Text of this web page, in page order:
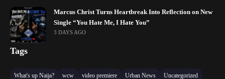
Marcus Christ Turns Heartbreak Into Reflection on New
Single “You Hate Me, I Hate You”
3 DAYS AGO
Tags
What's up Naija? wcw video premiere Urban News
Uncategorized